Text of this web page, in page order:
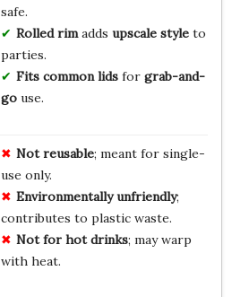
safe.
Rolled rimadds upscale styleto
parties.
Fits common lidsfor grab-and-
gouse.
Not reusable; meant for single-
use only.
Environmentally unfriendly;
contributes to plastic waste.
Not for hot drinks; may warp
with heat.